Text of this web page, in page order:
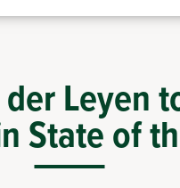
der Leyen
State of